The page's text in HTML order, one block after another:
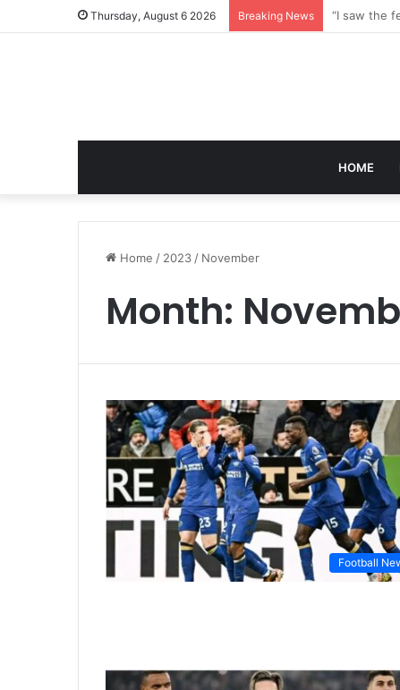
Thursday, August 6 2026 Breaking News
HOME
Home / 2023 / November
Month:
Football